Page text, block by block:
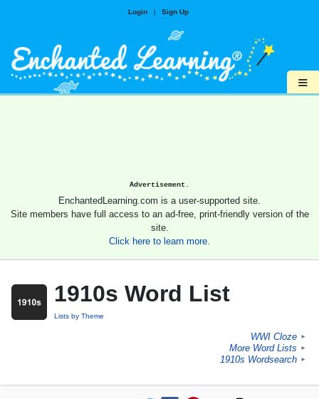
Login | Sign Up
≡
Advertisement.
EnchantedLearning.com is a user-supported site.
Site members have full access to an ad-free, print-friendly version of the
site.
Click here to learn more.
1910s Word List
Lists by Theme
WWI Cloze ►
More Word Lists ►
1910s Wordsearch ►